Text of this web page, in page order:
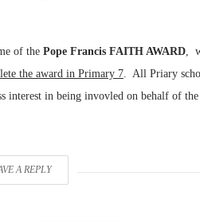
of the Pope Francis FAITH AWARD,
the award in Primary 7. All Priary
interest in being invovled on behalf of the
A REPLY